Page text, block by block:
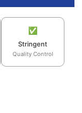
✅
Stringent
Quality Control